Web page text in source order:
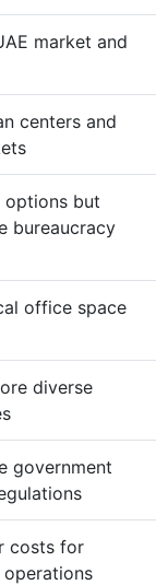
market and
centers and
options but
bureaucracy
office space
diverse
government
costs for